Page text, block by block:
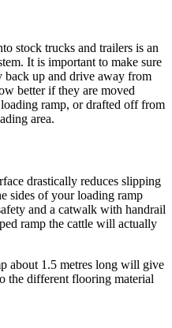
stock trucks and trailers is an
It is important to make sure
back up and drive away from
better if they are moved
ramp, or drafted off from
area.
drastically reduces slipping
sides of your loading ramp
and a catwalk with handrail
ramp the cattle will actually
about 1.5 metres long will give
the different flooring material